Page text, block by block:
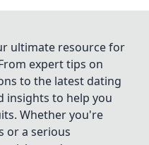
ultimate resource for
expert tips on
to the latest dating
insights to help you
Whether you're
or a serious